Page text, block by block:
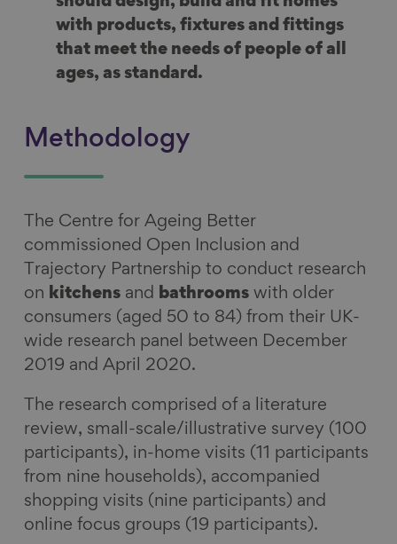
with products, fixtures and fittings
that meet the needs of people of all
ages, as standard.
Methodology
The Centre for Ageing Better
commissioned Open Inclusion and
Trajectory Partnership to conduct research
on kitchens and bathrooms with older
consumers (aged 50 to 84) from their UK-
wide research panel between December
2019 and April 2020.
The research comprised of a literature
review, small-scale/illustrative survey (100
participants), in-home visits (11 participants
from nine households), accompanied
shopping visits (nine participants) and
online focus groups (19 participants).